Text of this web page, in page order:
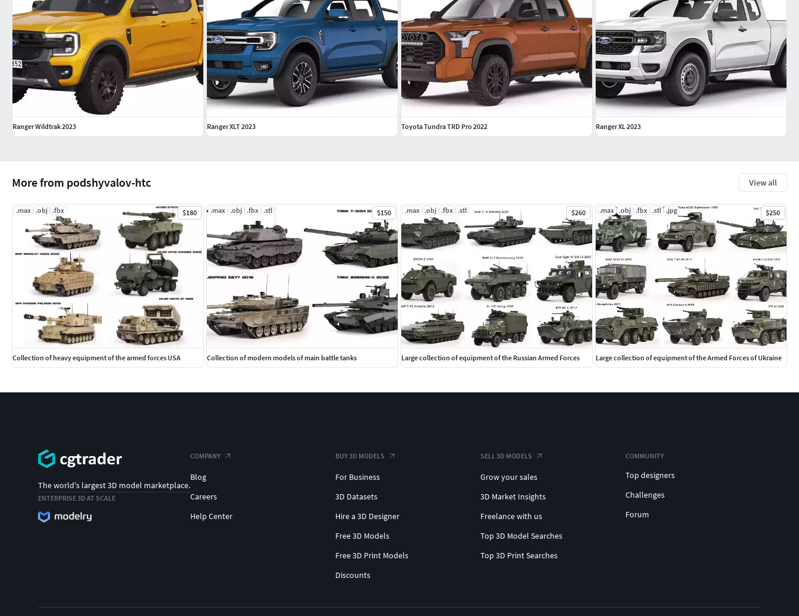
More from podshyvalov-htc View all
.max .obj .fbx $180
Collection of heavy equipment of the armed forces USA
.max .obj .fbx .stl $150
Collection of modern models of main battle tanks
.max .obj .fbx .stl $260
Large collection of equipment of the Russian Armed Forces
.max .obj .fbx .stl .jpg $250
Large collection of equipment of the Armed Forces of Ukraine
Ranger Wildtrak 2023 Ranger XLT 2023 Toyota Tundra TRD Pro 2022 Ranger XL 2023
The world's largest 3D model marketplace.
ENTERPRISE 3D AT SCALE
COMPANY
Blog
Careers
Help Center
BUY 3D MODELS
For Business
3D Datasets
Hire a 3D Designer
Free 3D Models
Free 3D Print Models
Discounts
SELL 3D MODELS
Grow your sales
3D Market Insights
Freelance with us
Top 3D Model Searches
Top 3D Print Searches
COMMUNITY
Top designers
Challenges
Forum